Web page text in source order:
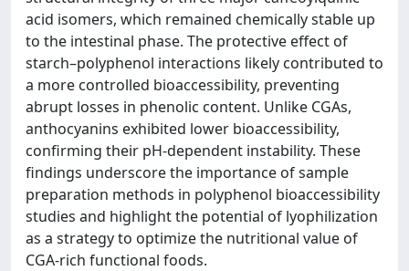
acid isomers, which remained chemically stable up
to the intestinal phase. The protective effect of
starch–polyphenol interactions likely contributed to
a more controlled bioaccessibility, preventing
abrupt losses in phenolic content. Unlike CGAs,
anthocyanins exhibited lower bioaccessibility,
confirming their pH-dependent instability. These
findings underscore the importance of sample
preparation methods in polyphenol bioaccessibility
studies and highlight the potential of lyophilization
as a strategy to optimize the nutritional value of
CGA-rich functional foods.